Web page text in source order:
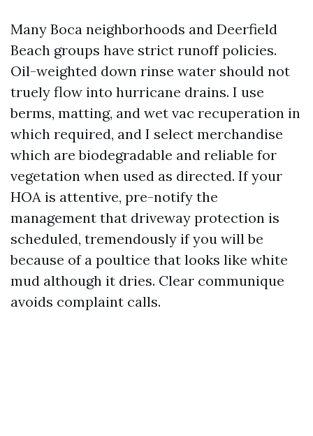
Many Boca neighborhoods and Deerfield
Beach groups have strict runoff policies.
Oil-weighted down rinse water should not
truely flow into hurricane drains. I use
berms, matting, and wet vac recuperation in
which required, and I select merchandise
which are biodegradable and reliable for
vegetation when used as directed. If your
HOA is attentive, pre-notify the
management that driveway protection is
scheduled, tremendously if you will be
because of a poultice that looks like white
mud although it dries. Clear communique
avoids complaint calls.